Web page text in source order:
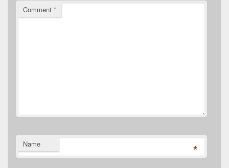
Comment *
Name *